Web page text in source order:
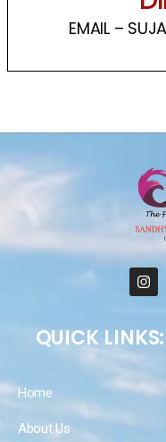
EMAIL –
QUICK LINKS:
Home
About Us